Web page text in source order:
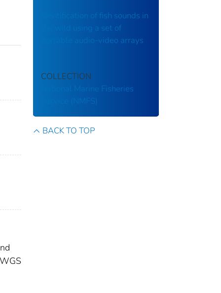
Identification of fish sounds in
the wild using a set of
portable audio‐video arrays
COLLECTION
National Marine Fisheries
Service (NMFS)
BACK TO TOP